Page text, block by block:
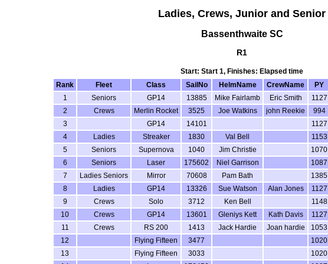
Ladies, Crews, Junior and Senior
Bassenthwaite SC
R1
Start: Start 1, Finishes: Elapsed time
Rank
Fleet Class SailNo HelmName CrewName PY
1
Seniors GP14 13885 Mike Fairlamb Eric Smith 1127
2
Crews Merlin Rocket 3525 Joe Watkins john Reekie 994
3
GP14 14101 1127
4
Ladies Streaker 1830 Val Bell 1153
5
Seniors Supernova 1040 Jim Christie 1070
6
Seniors Laser 175602 Niel Garrison 1087
7
Ladies Seniors Mirror 70608 Pam Bath 1385
8
Ladies GP14 13326 Sue Watson Alan Jones 1127
9
Crews Solo 3712 Ken Bell 1148
10
Crews GP14 13601 Gleniys Kett Kath Davis 1127
11
Crews RS 200 1413 Jack Hardie Joan hardie 1053
12
Flying Fifteen 3477 1020
13
Flying Fifteen 3033 1020